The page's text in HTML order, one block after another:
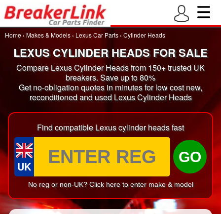
Home › Makes & Models › Lexus Car Parts › Cylinder Heads
LEXUS CYLINDER HEADS FOR SALE
Compare Lexus Cylinder Heads from 150+ trusted UK
breakers. Save up to 80%
Get no-obligation quotes in minutes for low cost new,
reconditioned and used Lexus Cylinder Heads
Find compatible Lexus cylinder heads fast
UK
GO
No reg or non-UK? Click here to enter make & model